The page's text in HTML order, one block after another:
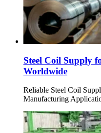
Steel Coil Supply
Worldwide
Reliable Steel Coil
Manufacturing